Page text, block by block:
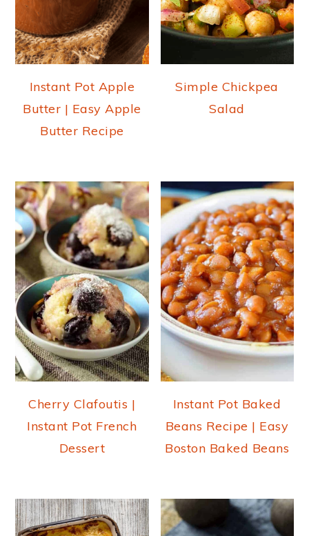
Instant Pot Apple
Butter | Easy Apple
Butter Recipe
Simple Chickpea
Salad
Cherry Clafoutis |
Instant Pot French
Dessert
Instant Pot Baked
Beans Recipe | Easy
Boston Baked Beans